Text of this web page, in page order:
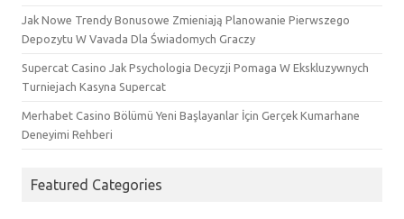
Jak Nowe Trendy Bonusowe Zmieniają Planowanie Pierwszego
Depozytu W Vavada Dla Świadomych Graczy
Supercat Casino Jak Psychologia Decyzji Pomaga W Ekskluzywnych
Turniejach Kasyna Supercat
Merhabet Casino Bölümü Yeni Başlayanlar İçin Gerçek Kumarhane
Deneyimi Rehberi
Featured Categories